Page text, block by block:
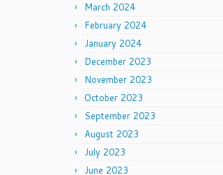
March 2024
February 2024
January 2024
December 2023
November 2023
October 2023
September 2023
August 2023
July 2023
June 2023